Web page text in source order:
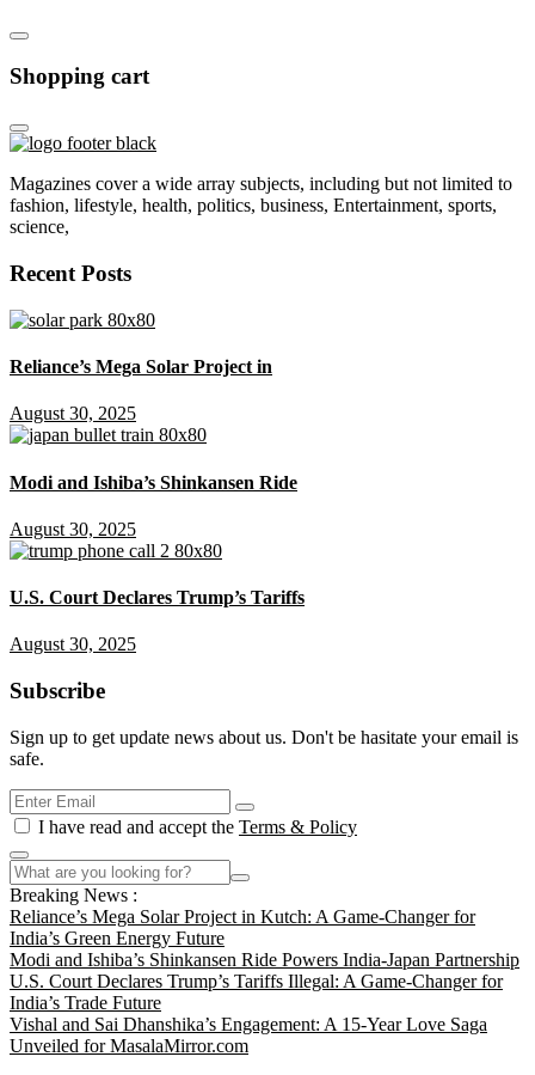
Shopping cart
Magazines cover a wide array subjects, including but not limited to
fashion, lifestyle, health, politics, business, Entertainment, sports,
science,
Recent Posts
Reliance’s Mega Solar Project in
August 30, 2025
Modi and Ishiba’s Shinkansen Ride
August 30, 2025
U.S. Court Declares Trump’s Tariffs
August 30, 2025
Subscribe
Sign up to get update news about us. Don't be hasitate your email is
safe.
I have read and accept the Terms & Policy
Breaking News :
Reliance’s Mega Solar Project in Kutch: A Game-Changer for
India’s Green Energy Future
Modi and Ishiba’s Shinkansen Ride Powers India-Japan Partnership
U.S. Court Declares Trump’s Tariffs Illegal: A Game-Changer for
India’s Trade Future
Vishal and Sai Dhanshika’s Engagement: A 15-Year Love Saga
Unveiled for MasalaMirror.com